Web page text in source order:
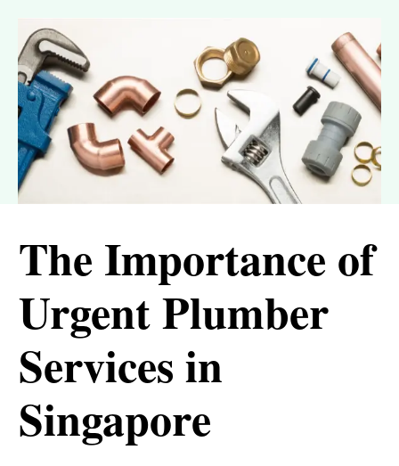
The Importance of
Urgent Plumber
Services in
Singapore